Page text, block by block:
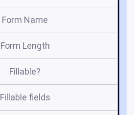
Form Name
Form Length
Fillable?
Fillable fields